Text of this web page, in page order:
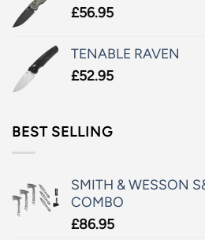
£56.95
TENABLE RAVEN
£52.95
BEST SELLING
SMITH & WESSON
COMBO
£86.95